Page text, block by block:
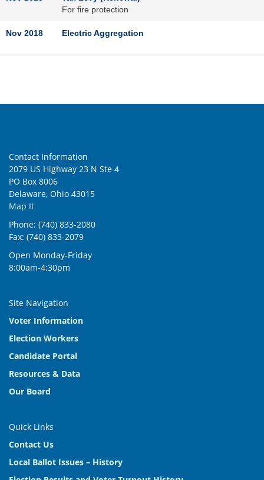
For fire protection
Nov 2018 Electric Aggregation
Nov 2012
Tax Levy (Replacement and Increase)
May 2007
Nov 2003
Bond Issue
For parks and recreation
For fire protection
Contact Information
2079 US Highway 23 N Ste 4
PO Box 8006
Delaware, Ohio 43015
Map It
Phone: (740) 833-2080
Fax: (740) 833-2079
Open Monday-Friday
8:00am-4:30pm
Site Navigation
Voter Information
Election Workers
Candidate Portal
Resources & Data
Our Board
Quick Links
Contact Us
Local Ballot Issues – History